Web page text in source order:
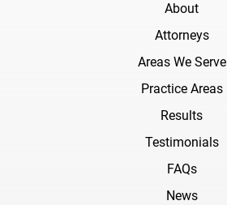
About
Attorneys
Areas We Serve
Practice Areas
Results
Testimonials
FAQs
News